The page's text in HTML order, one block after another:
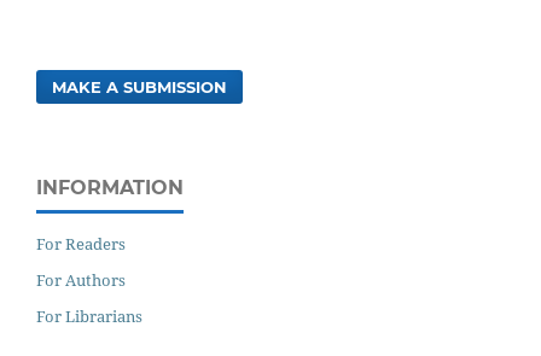
MAKE A SUBMISSION
INFORMATION
For Readers
For Authors
For Librarians